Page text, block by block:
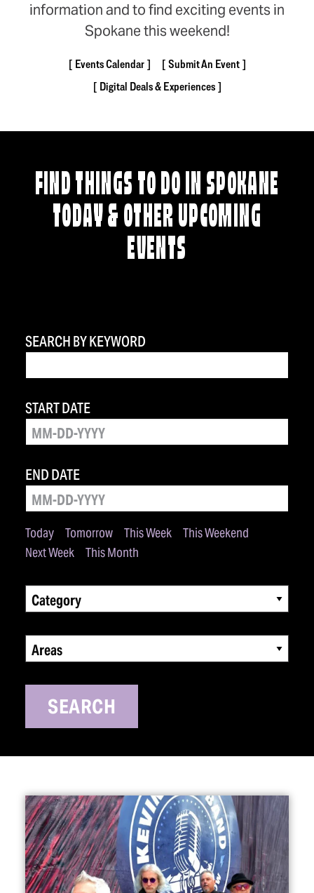
information and to find exciting events in
Spokane this weekend!
Events Calendar
Submit An Event
Digital Deals & Experiences
FIND THINGS TO DO IN SPOKANE
TODAY & OTHER UPCOMING
EVENTS
SEARCH BY KEYWORD
Today Tomorrow This Week
This Weekend
Next Week
This Month
START DATE
END DATE
Category
Areas
SEARCH